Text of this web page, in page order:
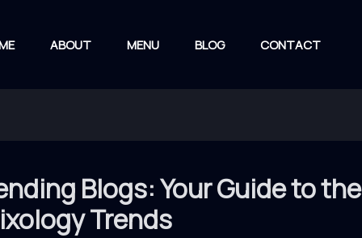
ABOUT MENU BLOG CONTACT
Blogs: Your Guide to the
Trends